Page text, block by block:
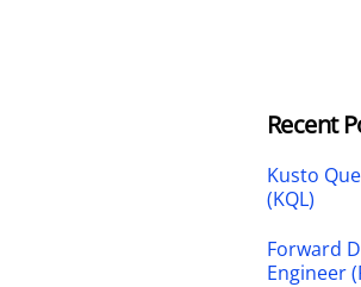
Recent
Kusto
(KQL)
Forward
Engineer